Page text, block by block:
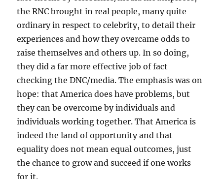
the RNC brought in real people, many quite
ordinary in respect to celebrity, to detail their
experiences and how they overcame odds to
raise themselves and others up. In so doing,
they did a far more effective job of fact
checking the DNC/media. The emphasis was on
hope: that America does have problems, but
they can be overcome by individuals and
individuals working together. That America is
indeed the land of opportunity and that
equality does not mean equal outcomes, just
the chance to grow and succeed if one works
for it.